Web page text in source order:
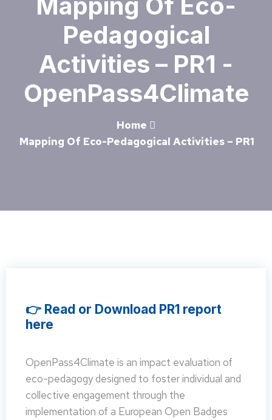
Mapping Of Eco-
Pedagogical
Activities – PR1 -
OpenPass4Climate
Home
Mapping Of Eco-Pedagogical Activities – PR1
👉 Read or Download PR1 report
here
OpenPass4Climate is an impact evaluation of
eco-pedagogy designed to foster individual and
collective engagement through the
implementation of a European Open Badges